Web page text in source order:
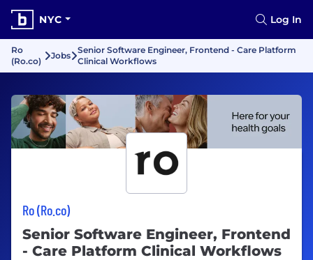
NYC Log In
Ro
(Ro.co)
Jobs
Senior Software Engineer, Frontend - Care Platform
Clinical Workflows
Ro (Ro.co)
Senior Software Engineer, Frontend
- Care Platform Clinical Workflows